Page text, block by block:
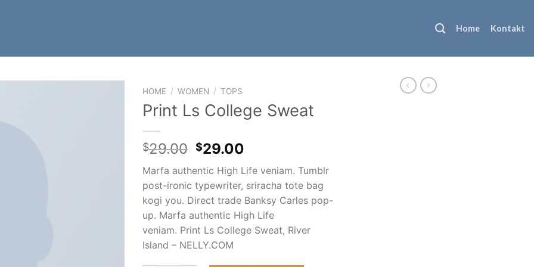
Home Kontakt
HOME / WOMEN / TOPS
Print Ls College Sweat
$29.00 $29.00
Marfa authentic High Life veniam. Tumblr
post-ironic typewriter, sriracha tote bag
kogi you. Direct trade Banksy Carles pop-
up. Marfa authentic High Life
veniam. Print Ls College Sweat, River
Island – NELLY.COM